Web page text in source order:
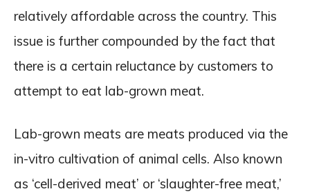
relatively affordable across the country. This
issue is further compounded by the fact that
there is a certain reluctance by customers to
attempt to eat lab-grown meat.
Lab-grown meats are meats produced via the
in-vitro cultivation of animal cells. Also known
as ‘cell-derived meat’ or ‘slaughter-free meat,’